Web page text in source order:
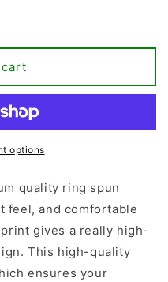
options
quality ring spun
feel, and comfortable
gives a really high-
This high-quality
ensures your